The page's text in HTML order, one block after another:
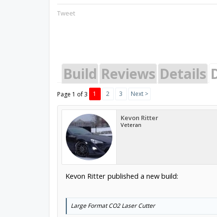
Tweet
Build Reviews Details
Page 1 of 3 1 2 3 Next >
Kevon Ritter
Veteran
Kevon Ritter published a new build:
Large Format CO2 Laser Cutter